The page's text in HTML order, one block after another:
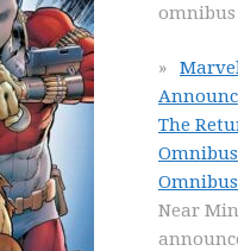
omnibus
The
Near